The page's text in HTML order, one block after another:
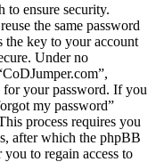
to ensure security.
the same password
the key to your account
Under no
your password. If you
my password”
process requires you
after which the phpBB
to regain access to